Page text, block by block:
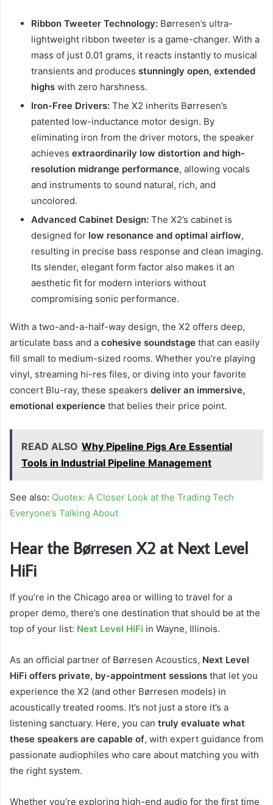
Ribbon Tweeter Technology: Børresen’s ultra-
lightweight ribbon tweeter is a game-changer. With a
mass of just 0.01 grams, it reacts instantly to musical
transients and produces stunningly open, extended
highs with zero harshness.
Iron-Free Drivers: The X2 inherits Børresen’s
patented low-inductance motor design. By
eliminating iron from the driver motors, the speaker
achieves extraordinarily low distortion and high-
resolution midrange performance, allowing vocals
and instruments to sound natural, rich, and
uncolored.
Advanced Cabinet Design: The X2’s cabinet is
designed for low resonance and optimal airflow,
resulting in precise bass response and clean imaging.
Its slender, elegant form factor also makes it an
aesthetic fit for modern interiors without
compromising sonic performance.
With a two-and-a-half-way design, the X2 offers deep,
articulate bass and a cohesive soundstage that can easily
fill small to medium-sized rooms. Whether you’re playing
vinyl, streaming hi-res files, or diving into your favorite
concert Blu-ray, these speakers deliver an immersive,
emotional experience that belies their price point.
READ ALSO Why Pipeline Pigs Are Essential
Tools in Industrial Pipeline Management
See also: Quotex: A Closer Look at the Trading Tech
Everyone’s Talking About
Hear the Børresen X2 at Next Level
HiFi
If you’re in the Chicago area or willing to travel for a
proper demo, there’s one destination that should be at the
top of your list: Next Level HiFi in Wayne, Illinois.
As an official partner of Børresen Acoustics, Next Level
HiFi offers private, by-appointment sessions that let you
experience the X2 (and other Børresen models) in
acoustically treated rooms. It’s not just a store it’s a
listening sanctuary. Here, you can truly evaluate what
these speakers are capable of, with expert guidance from
passionate audiophiles who care about matching you with
the right system.
Whether you’re exploring high-end audio for the first time